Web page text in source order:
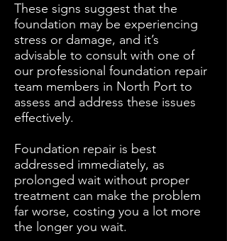
These signs suggest that the
foundation may be experiencing
stress or damage, and it’s
advisable to consult with one of
our professional foundation repair
team members in North Port to
assess and address these issues
effectively.
Foundation repair is best
addressed immediately, as
prolonged wait without proper
treatment can make the problem
far worse, costing you a lot more
the longer you wait.